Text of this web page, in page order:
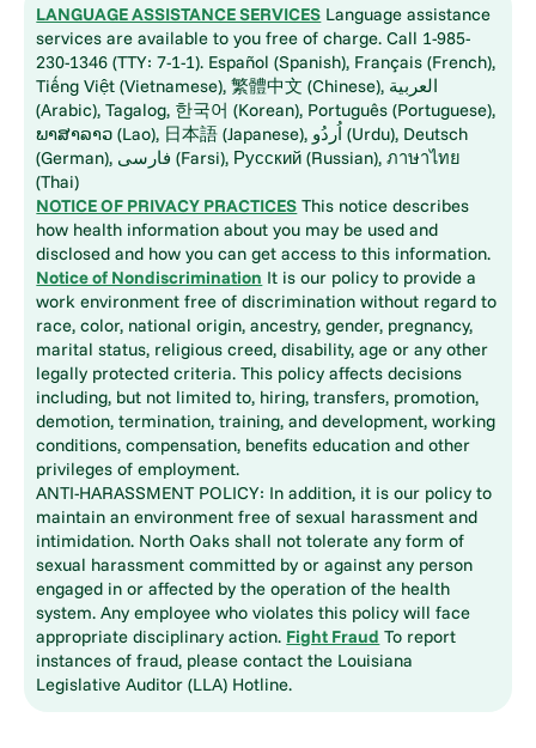
LANGUAGE ASSISTANCE SERVICES Language assistance
services are available to you free of charge. Call 1-985-
230-1346 (TTY: 7-1-1). Español (Spanish), Français (French),
Tiếng Việt (Vietnamese), 繁體中文 (Chinese), العربية
(Arabic), Tagalog, 한국어 (Korean), Português (Portuguese),
ພາສາລາວ (Lao), 日本語 (Japanese), اُردُو (Urdu), Deutsch
(German), فارسی (Farsi), Русский (Russian), ภาษาไทย
(Thai)
NOTICE OF PRIVACY PRACTICES This notice describes
how health information about you may be used and
disclosed and how you can get access to this information.
Notice of Nondiscrimination It is our policy to provide a
work environment free of discrimination without regard to
race, color, national origin, ancestry, gender, pregnancy,
marital status, religious creed, disability, age or any other
legally protected criteria. This policy affects decisions
including, but not limited to, hiring, transfers, promotion,
demotion, termination, training, and development, working
conditions, compensation, benefits education and other
privileges of employment.
ANTI-HARASSMENT POLICY: In addition, it is our policy to
maintain an environment free of sexual harassment and
intimidation. North Oaks shall not tolerate any form of
sexual harassment committed by or against any person
engaged in or affected by the operation of the health
system. Any employee who violates this policy will face
appropriate disciplinary action. Fight Fraud To report
instances of fraud, please contact the Louisiana
Legislative Auditor (LLA) Hotline.